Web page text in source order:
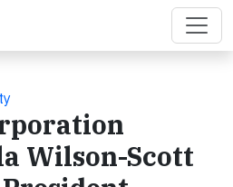
Wilson-Scott